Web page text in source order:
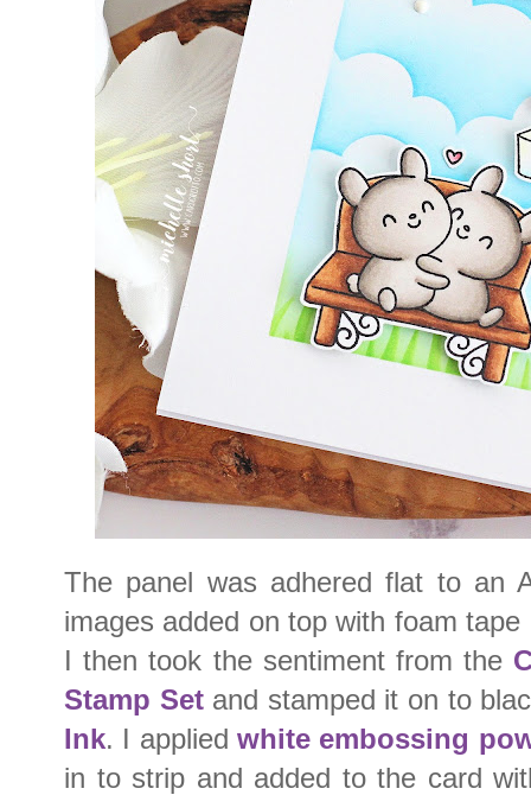
The panel was adhered flat to an
images added on top with foam
I then took the sentiment from the
Stamp Setand stamped it on to
Ink. I appliedwhite embossing
in to strip and added to the card